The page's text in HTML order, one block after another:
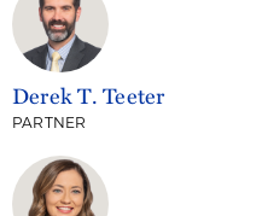
Derek T. Teeter
PARTNER